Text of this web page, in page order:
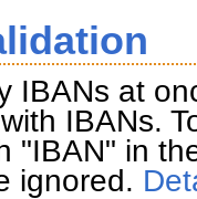
IBANs at
IBANs.
"IBAN" in
ignored.